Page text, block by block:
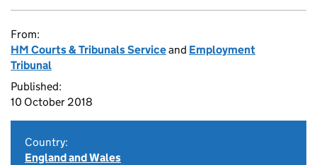
From:
HM Courts & Tribunals Serviceand Employment
Tribunal
Published:
10 October 2018
Country:
England and Wales